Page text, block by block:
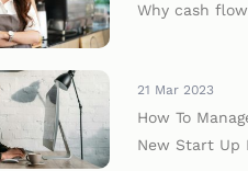
Why cash
21 Mar 2023
How To
New Start Up